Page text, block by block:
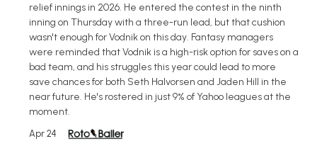
relief innings in 2026. He entered the contest in the ninth
inning on Thursday with a three-run lead, but that cushion
wasn't enough for Vodnik on this day. Fantasy managers
were reminded that Vodnik is a high-risk option for saves on a
bad team, and his struggles this year could lead to more
save chances for both Seth Halvorsen and Jaden Hill in the
near future. He's rostered in just 9% of Yahoo leagues at the
moment.
Apr 24